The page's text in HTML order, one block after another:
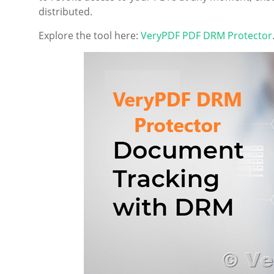
distributed.
Explore the tool here: VeryPDF PDF DRM Protector.